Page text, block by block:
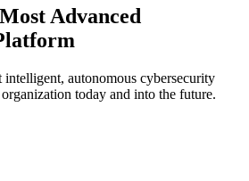
Advanced
intelligent, autonomous cybersecurity
today and into the future.